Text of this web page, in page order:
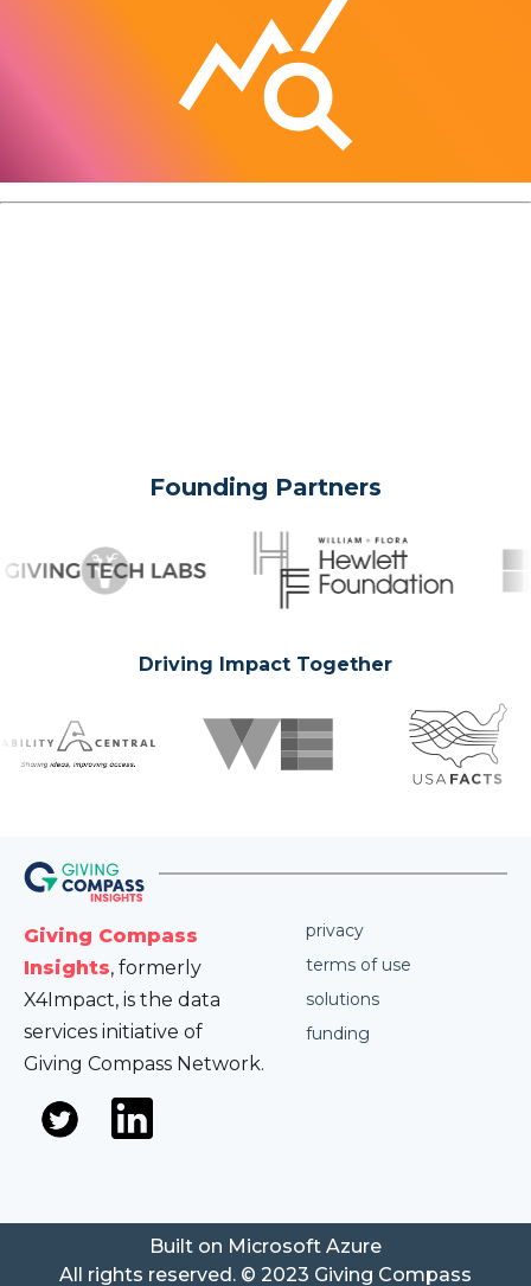
Founding Partners
Driving Impact Together
Giving Compass
Insights, formerly
X4Impact, is the data
services initiative of
Giving Compass Network.
privacy
terms of use
solutions
funding
All rights reserved. © 2023 Giving Compass
Built on Microsoft Azure